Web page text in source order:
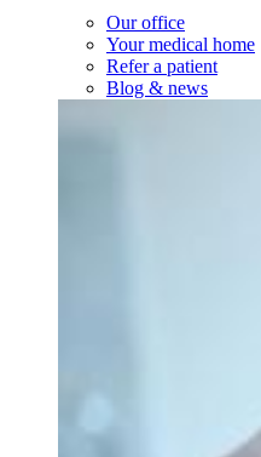
Our office
Your medical home
Refer a patient
Blog & news